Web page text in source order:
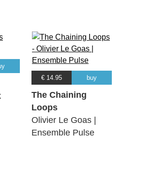
€ 14.95 buy
The Chaining
Loops
Olivier Le Goas |
Ensemble Pulse